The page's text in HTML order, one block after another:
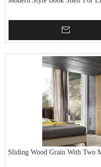
Sliding Wood Grain With Two